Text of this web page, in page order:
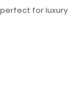
for luxury